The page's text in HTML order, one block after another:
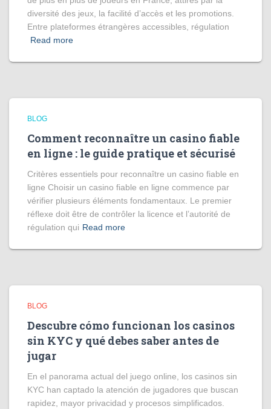
diversité des jeux, la facilité d’accès et les promotions.
Entre plateformes étrangères accessibles, régulation
Read more
BLOG
Comment reconnaître un casino fiable
en ligne : le guide pratique et sécurisé
Critères essentiels pour reconnaître un casino fiable en
ligne Choisir un casino fiable en ligne commence par
vérifier plusieurs éléments fondamentaux. Le premier
réflexe doit être de contrôler la licence et l’autorité de
régulation qui Read more
BLOG
Descubre cómo funcionan los casinos
sin KYC y qué debes saber antes de
jugar
En el panorama actual del juego online, los casinos sin
KYC han captado la atención de jugadores que buscan
rapidez, mayor privacidad y procesos simplificados.